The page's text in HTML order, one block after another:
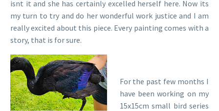
isnt it and she has certainly excelled herself here. Now its
my turn to try and do her wonderful work justice and I am
really excited about this piece. Every painting comes with a
story, that is for sure.
For the past few months I
have been working on my
15x15cm small bird series